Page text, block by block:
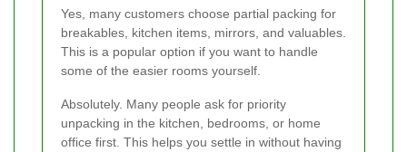
Yes, many customers choose partial packing for
breakables, kitchen items, mirrors, and valuables.
This is a popular option if you want to handle
some of the easier rooms yourself.
Absolutely. Many people ask for priority
unpacking in the kitchen, bedrooms, or home
office first. This helps you settle in without having